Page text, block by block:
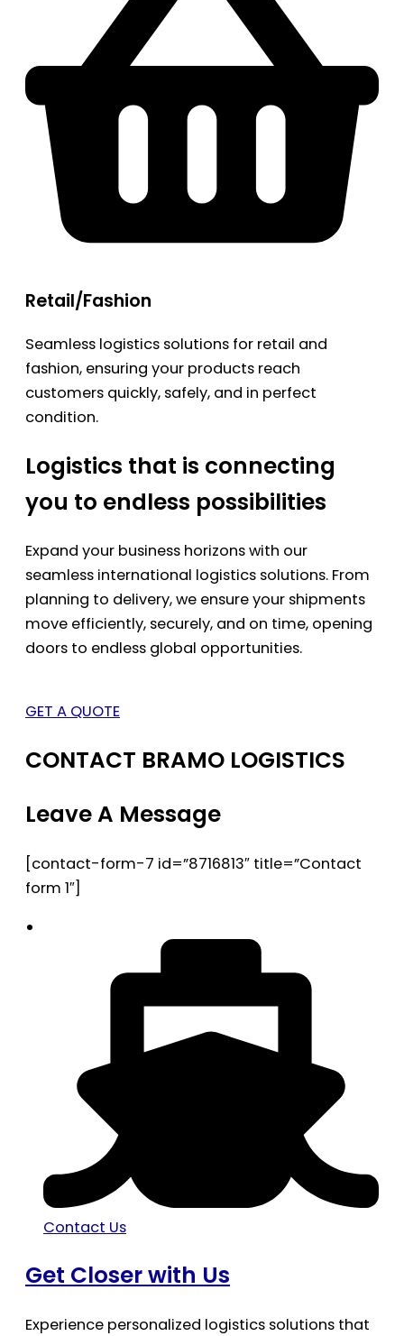
Retail/Fashion
Seamless logistics solutions for retail and
fashion, ensuring your products reach
customers quickly, safely, and in perfect
condition.
Logistics that is connecting
you to endless possibilities
Expand your business horizons with our
seamless international logistics solutions. From
planning to delivery, we ensure your shipments
move efficiently, securely, and on time, opening
doors to endless global opportunities.
GET A QUOTE
CONTACT BRAMO LOGISTICS
Leave A Message
[contact-form-7 id=”8716813″ title=”Contact
form 1″]
Contact Us
Get Closer with Us
Experience personalized logistics solutions that